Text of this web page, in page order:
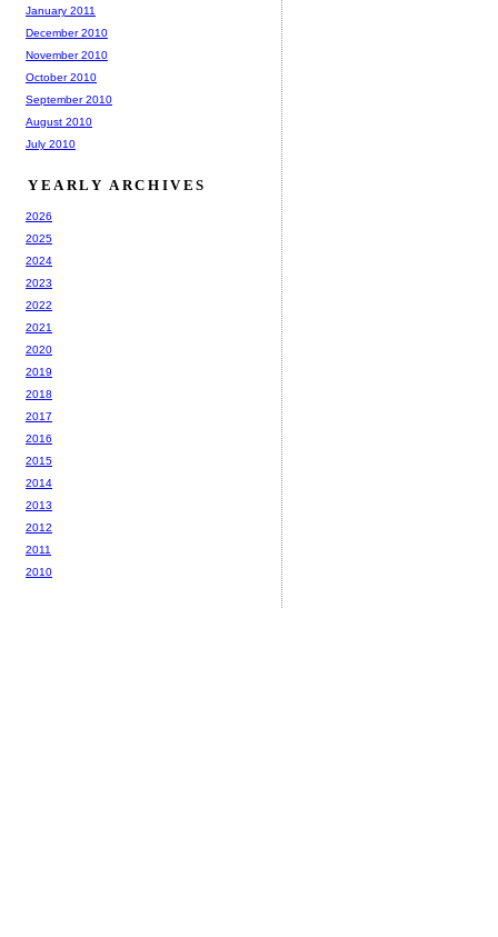
January 2011
December 2010
November 2010
October 2010
September 2010
August 2010
July 2010
YEARLY ARCHIVES
2026
2025
2024
2023
2022
2021
2020
2019
2018
2017
2016
2015
2014
2013
2012
2011
2010